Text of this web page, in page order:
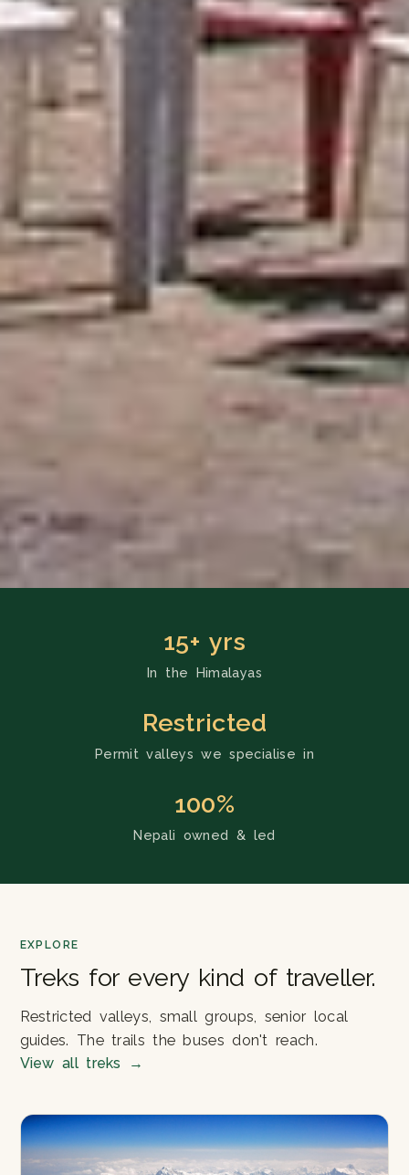
15+ yrs
In the Himalayas
Restricted
Permit valleys we specialise in
100%
Nepali owned & led
EXPLORE
Treks for every kind of traveller.
Restricted valleys, small groups, senior local
guides. The trails the buses don't reach.
View all treks
→